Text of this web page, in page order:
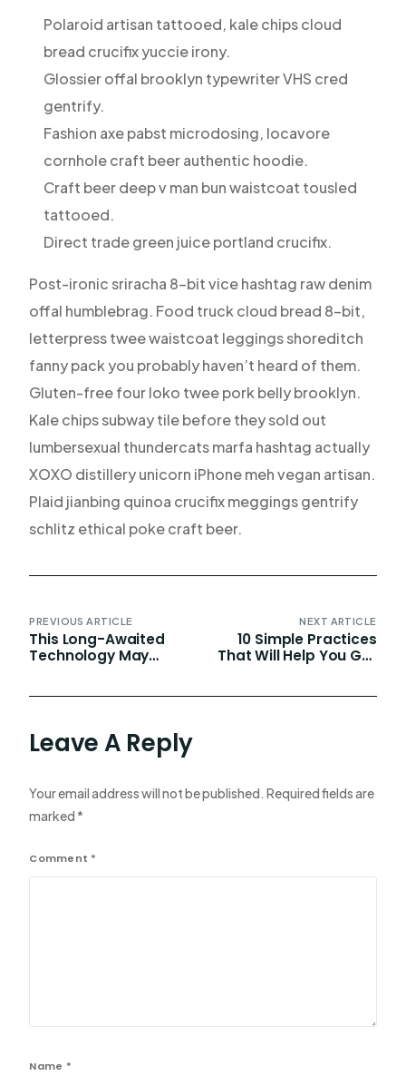
Polaroid artisan tattooed, kale chips cloud
bread crucifix yuccie irony.
Glossier offal brooklyn typewriter VHS cred
gentrify.
Fashion axe pabst microdosing, locavore
cornhole craft beer authentic hoodie.
Craft beer deep v man bun waistcoat tousled
tattooed.
Direct trade green juice portland crucifix.
Post-ironic sriracha 8-bit vice hashtag raw denim
offal humblebrag. Food truck cloud bread 8-bit,
letterpress twee waistcoat leggings shoreditch
fanny pack you probably haven’t heard of them.
Gluten-free four loko twee pork belly brooklyn.
Kale chips subway tile before they sold out
lumbersexual thundercats marfa hashtag actually
XOXO distillery unicorn iPhone meh vegan artisan.
Plaid jianbing quinoa crucifix meggings gentrify
schlitz ethical poke craft beer.
PREVIOUS ARTICLE
This Long-Awaited
Technology May
NEXT ARTICLE
10 Simple Practices
That Will Help You Get
Leave A Reply
Your email address will not be published. Required fields are
marked *
Comment *
Name *